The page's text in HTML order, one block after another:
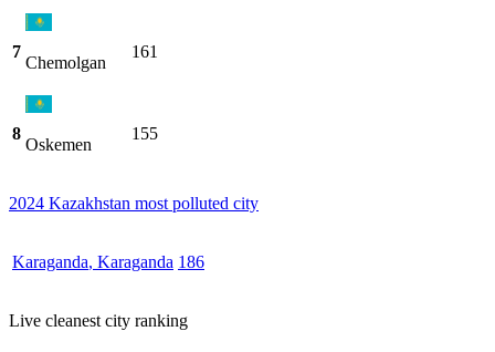
7
Chemolgan
161
8
Oskemen
155
2024 Kazakhstan most polluted city
Karaganda, Karaganda 186
Live cleanest city ranking